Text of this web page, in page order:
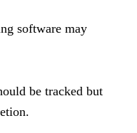
software may
be tracked but